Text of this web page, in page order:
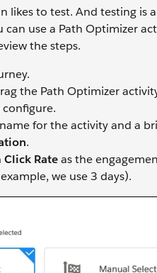
likes to test. And testing is
use a Path Optimizer
the steps.
the Path Optimizer
for the activity and a
.
Click Rateas the
we use 3 days).